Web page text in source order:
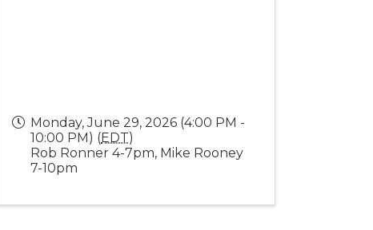
Monday, June 29, 2026 (4:00 PM -
10:00 PM) (EDT)
Rob Ronner 4-7pm, Mike Rooney
7-10pm